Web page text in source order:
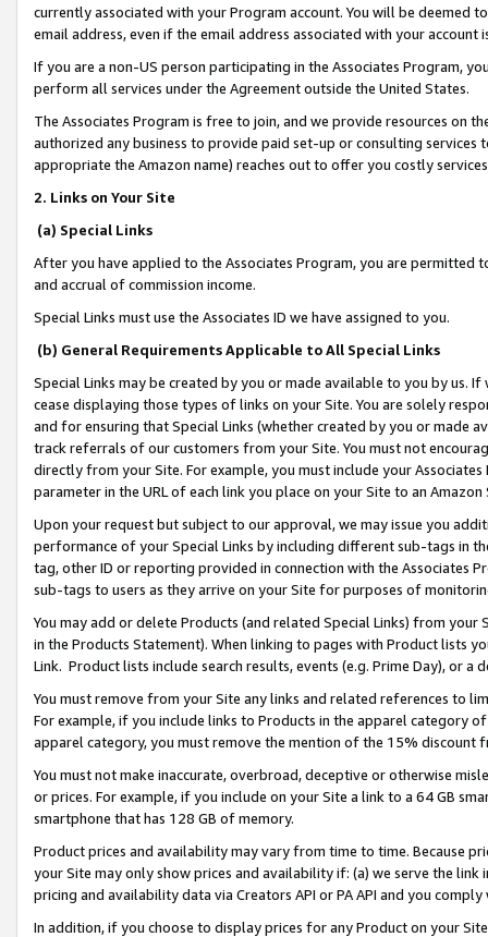
currently associated with your Program account. You will be deemed
email address, even if the email address associated with your account
If you are a non-US person participating in the Associates Program,
perform all services under the Agreement outside the United States.
The Associates Program is free to join, and we provide resources on
authorized any business to provide paid set-up or consulting
appropriate the Amazon name) reaches out to offer you costly
2. Links on Your Site
(a) Special Links
After you have applied to the Associates Program, you are permitted
and accrual of commission income.
Special Links must use the Associates ID we have assigned to you.
(b) General Requirements Applicable to All Special Links
Special Links may be created by you or made available to you by us.
cease displaying those types of links on your Site. You are solely
and for ensuring that Special Links (whether created by you or
track referrals of our customers from your Site. You must not
directly from your Site. For example, you must include your
parameter in the URL of each link you place on your Site to an
Upon your request but subject to our approval, we may issue you
performance of your Special Links by including different sub-tags in
tag, other ID or reporting provided in connection with the Associates
sub-tags to users as they arrive on your Site for purposes of
You may add or delete Products (and related Special Links) from
in the Products Statement). When linking to pages with Product lists
Link. Product lists include search results, events (e.g. Prime Day), or a
You must remove from your Site any links and related references to
For example, if you include links to Products in the apparel category
apparel category, you must remove the mention of the 15% discount
You must not make inaccurate, overbroad, deceptive or otherwise
or prices. For example, if you include on your Site a link to a 64 GB
smartphone that has 128 GB of memory.
Product prices and availability may vary from time to time. Because
your Site may only show prices and availability if: (a) we serve the
pricing and availability data via Creators API or PA API and you
In addition, if you choose to display prices for any Product on your